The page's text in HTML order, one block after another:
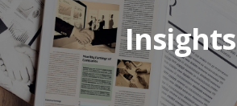
Insights